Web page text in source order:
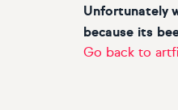
Unfortunately
because its
Go back to